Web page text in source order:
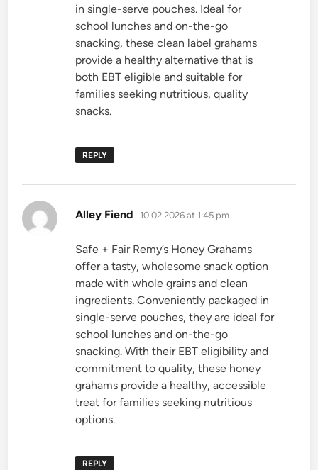
in single-serve pouches. Ideal for
school lunches and on-the-go
snacking, these clean label grahams
provide a healthy alternative that is
both EBT eligible and suitable for
families seeking nutritious, quality
snacks.
REPLY
Alley Fiend says:
10.02.2026 at 1:45 pm
Safe + Fair Remy’s Honey Grahams
offer a tasty, wholesome snack option
made with whole grains and clean
ingredients. Conveniently packaged in
single-serve pouches, they are ideal for
school lunches and on-the-go
snacking. With their EBT eligibility and
commitment to quality, these honey
grahams provide a healthy, accessible
treat for families seeking nutritious
options.
REPLY